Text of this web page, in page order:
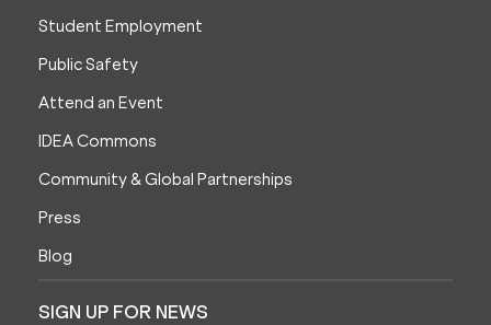
Student Employment
Public Safety
Attend an Event
IDEA Commons
Community & Global Partnerships
Press
Blog
SIGN UP FOR NEWS